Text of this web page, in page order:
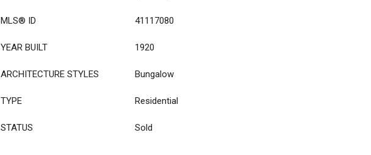
MLS® ID 41117080
YEAR BUILT 1920
ARCHITECTURE STYLES Bungalow
TYPE Residential
STATUS Sold